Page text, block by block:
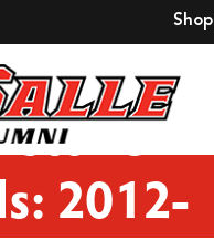
Shop
2012-